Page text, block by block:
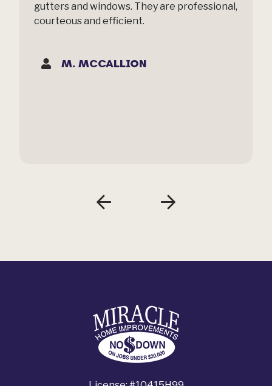
gutters and windows. They are professional,
courteous and efficient.
M. MCCALLION